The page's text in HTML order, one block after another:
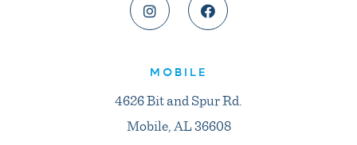
MOBILE
4626 Bit and Spur Rd.
Mobile, AL 36608